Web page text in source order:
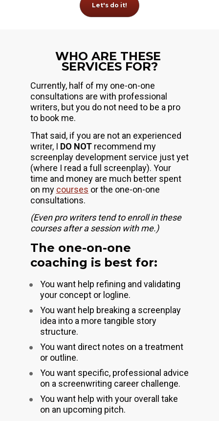
Let's do it!
WHO ARE THESE
SERVICES FOR?
Currently, half of my one-on-one
consultations are with professional
writers, but you do not need to be a pro
to book me.
That said, if you are not an experienced
writer, I DO NOT recommend my
screenplay development service just yet
(where I read a full screenplay). Your
time and money are much better spent
on my courses or the one-on-one
consultations.
(Even pro writers tend to enroll in these
courses after a session with me.)
The one-on-one
coaching is best for:
You want help refining and validating
your concept or logline.
You want help breaking a screenplay
idea into a more tangible story
structure.
You want direct notes on a treatment
or outline.
You want specific, professional advice
on a screenwriting career challenge.
You want help with your overall take
on an upcoming pitch.